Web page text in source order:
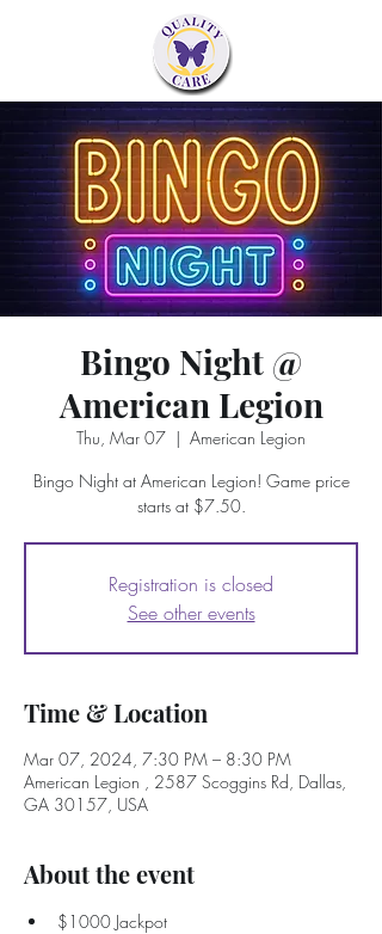
Bingo Night @
American Legion
Thu, Mar 07
  |
American Legion
Bingo Night at American Legion! Game price
starts at $7.50.
Registration is closed
See other events
Time & Location
Mar 07, 2024, 7:30 PM – 8:30 PM
American Legion , 2587 Scoggins Rd, Dallas,
GA 30157, USA
About the event
$1000 Jackpot